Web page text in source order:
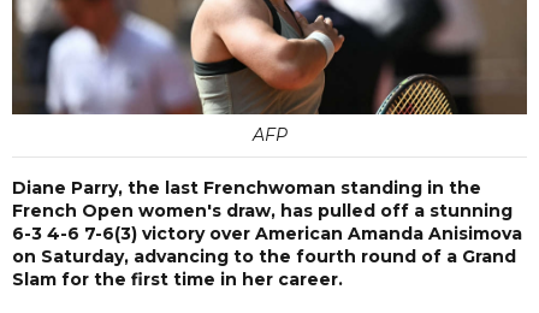
AFP
Diane Parry, the last Frenchwoman standing in the
French Open women's draw, has pulled off a stunning
6-3 4-6 7-6(3) victory over American Amanda Anisimova
on Saturday, advancing to the fourth round of a Grand
Slam for the first time in her career.